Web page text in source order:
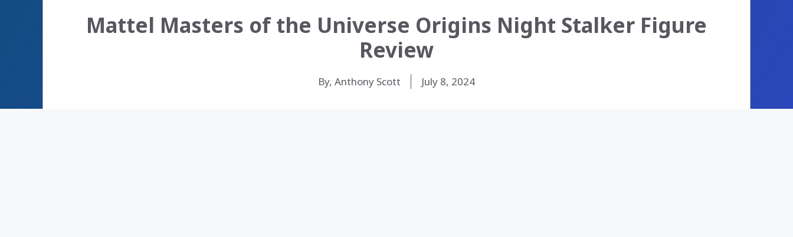
Mattel Masters of the Universe Origins Night Stalker Figure
Review
By, Anthony Scott July 8, 2024